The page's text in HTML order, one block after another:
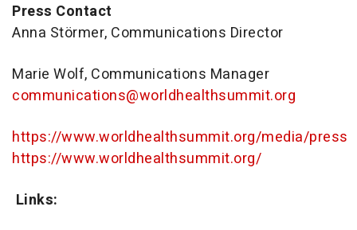
Press Contact
Anna Störmer, Communications Director
Marie Wolf, Communications Manager
communications@worldhealthsummit.org
https://www.worldhealthsummit.org/media/press
https://www.worldhealthsummit.org/
Links: